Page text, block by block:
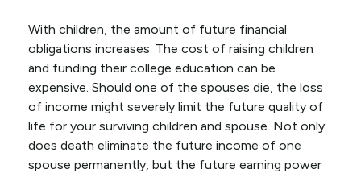
With children, the amount of future financial
obligations increases. The cost of raising children
and funding their college education can be
expensive. Should one of the spouses die, the loss
of income might severely limit the future quality of
life for your surviving children and spouse. Not only
does death eliminate the future income of one
spouse permanently, but the future earning power